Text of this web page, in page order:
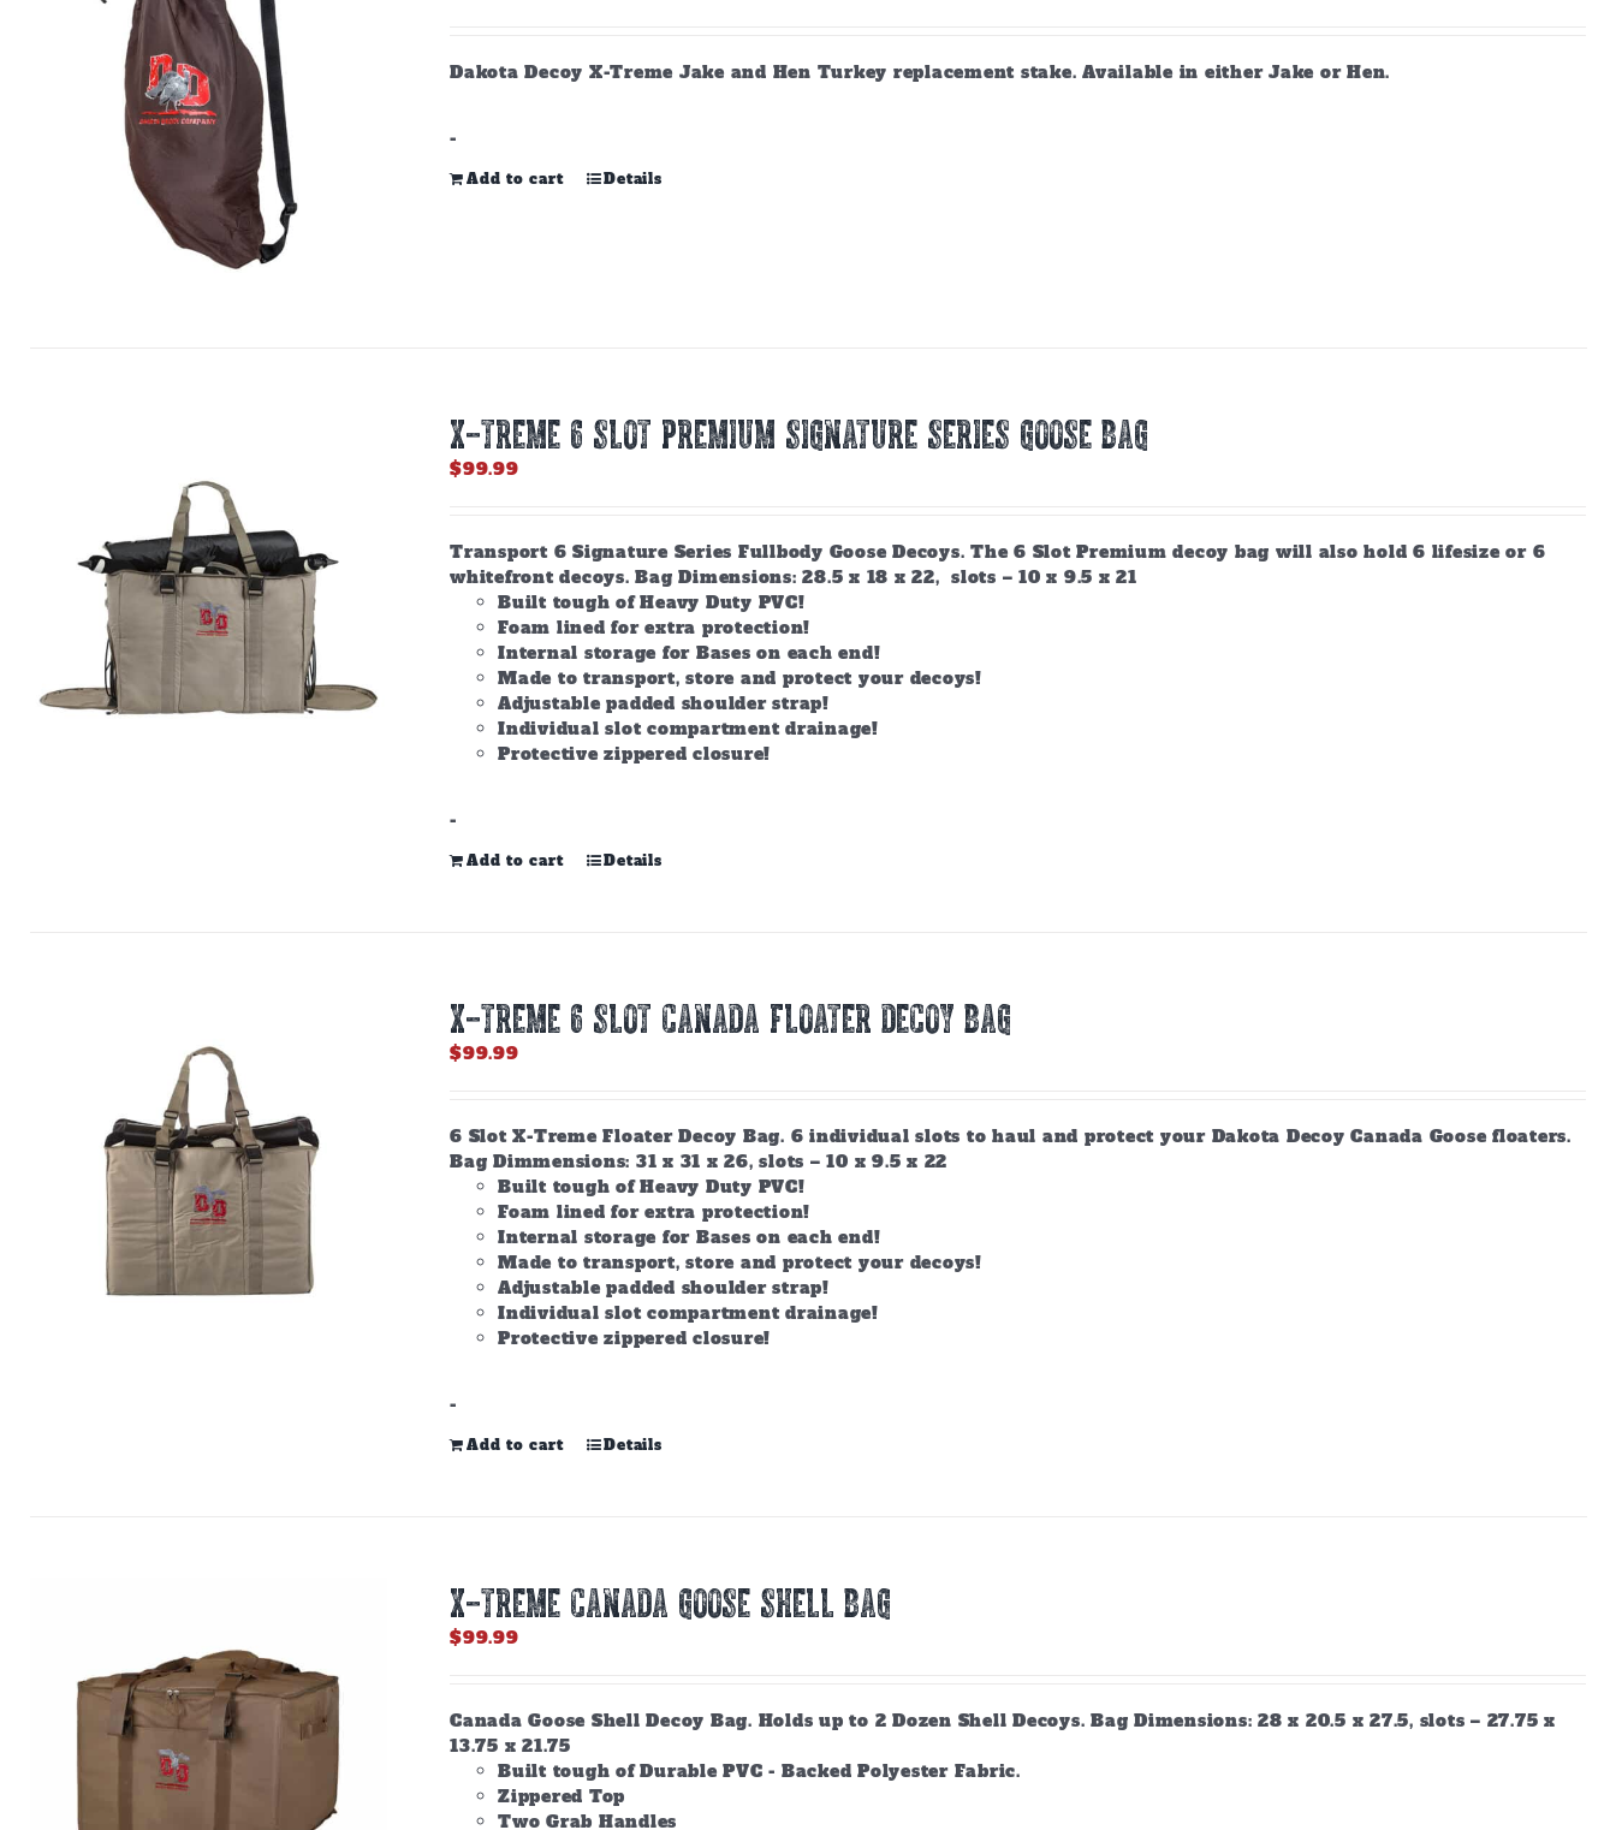
Dakota Decoy X-Treme Jake and Hen Turkey replacement stake. Available in either Jake or Hen.
-
Add to cart Details
X-TREME 6 SLOT PREMIUM SIGNATURE SERIES GOOSE BAG
$99.99
Transport 6 Signature Series Fullbody Goose Decoys. The 6 Slot Premium decoy bag will also hold 6 lifesize or 6
whitefront decoys. Bag Dimensions: 28.5 x 18 x 22, slots – 10 x 9.5 x 21
Built tough of Heavy Duty PVC!
Foam lined for extra protection!
Internal storage for Bases on each end!
Made to transport, store and protect your decoys!
Adjustable padded shoulder strap!
Individual slot compartment drainage!
Protective zippered closure!
-
Add to cart Details
X-TREME 6 SLOT CANADA FLOATER DECOY BAG
$99.99
6 Slot X-Treme Floater Decoy Bag. 6 individual slots to haul and protect your Dakota Decoy Canada Goose floaters.
Bag Dimmensions: 31 x 31 x 26, slots – 10 x 9.5 x 22
Built tough of Heavy Duty PVC!
Foam lined for extra protection!
Internal storage for Bases on each end!
Made to transport, store and protect your decoys!
Adjustable padded shoulder strap!
Individual slot compartment drainage!
Protective zippered closure!
-
Add to cart Details
X-TREME CANADA GOOSE SHELL BAG
$99.99
Canada Goose Shell Decoy Bag. Holds up to 2 Dozen Shell Decoys. Bag Dimensions: 28 x 20.5 x 27.5, slots – 27.75 x
13.75 x 21.75
Built tough of Durable PVC - Backed Polyester Fabric.
Zippered Top
Two Grab Handles